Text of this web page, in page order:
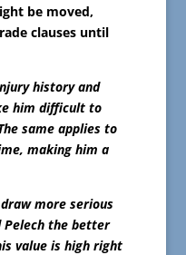
be moved,
clauses until
injury history and
him difficult to
same applies to
making him a
more serious
Pelech the better
value is high right